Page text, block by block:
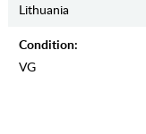
Lithuania
Condition:
VG